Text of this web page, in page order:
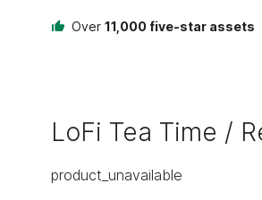
Over 11,000 five-star assets
LoFi Tea Time /
product_unavailable